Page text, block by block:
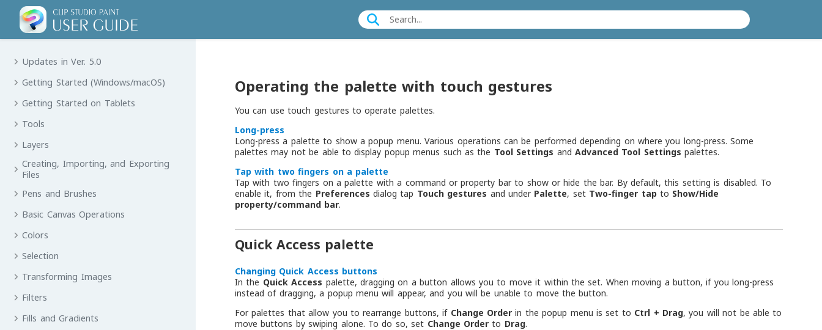
Updates in Ver. 5.0
Getting Started (Windows/macOS)
Getting Started on Tablets
Tools
Layers
Creating, Importing, and Exporting
Files
Pens and Brushes
Basic Canvas Operations
Colors
Selection
Transforming Images
Filters
Fills and Gradients
Operating the palette with touch gestures
You can use touch gestures to operate palettes.
Long-press
Long-press a palette to show a popup menu. Various operations can be performed depending on where you long-press. Some
palettes may not be able to display popup menus such as the Tool Settings andAdvanced Tool Settings palettes.
Tap with two fingers on a palette
Tap with two fingers on a palette with a command or property bar to show or hide the bar. By default, this setting is disabled. To
enable it, from the Preferences dialog tap Touch gestures and under Palette, set Two-finger tapto Show/Hide
property/command bar.
Quick Access palette
Changing Quick Access buttons
In the Quick Access palette, dragging on a button allows you to move it within the set. When moving a button, if you long-press
instead of dragging, a popup menu will appear, and you will be unable to move the button.
For palettes that allow you to rearrange buttons, if Change Order in the popup menu is set to Ctrl + Drag, you will not be able to
move buttons by swiping alone. To do so, set Change Order to Drag.